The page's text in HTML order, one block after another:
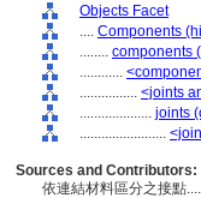
Objects Facet
.... Components
........ components
............
................ <joints
.................... joints
........................
Sources and Contributors:
依連結材料區分之接點